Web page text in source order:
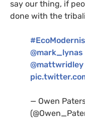
say our thing, if
done with the
@mark_lynas
@mattwridley
— Owen